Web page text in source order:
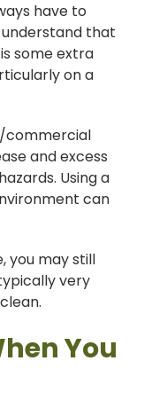
have to
that
some extra
on a
commercial
and excess
Using a
can
you may still
very
You